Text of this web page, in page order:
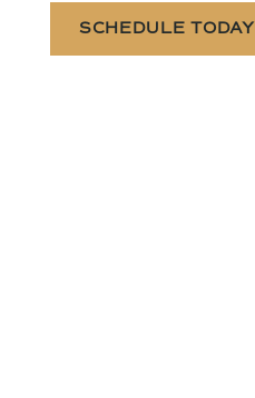
SCHEDULE TODAY